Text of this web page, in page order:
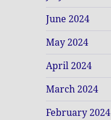
June 2024
May 2024
April 2024
March 2024
February 2024